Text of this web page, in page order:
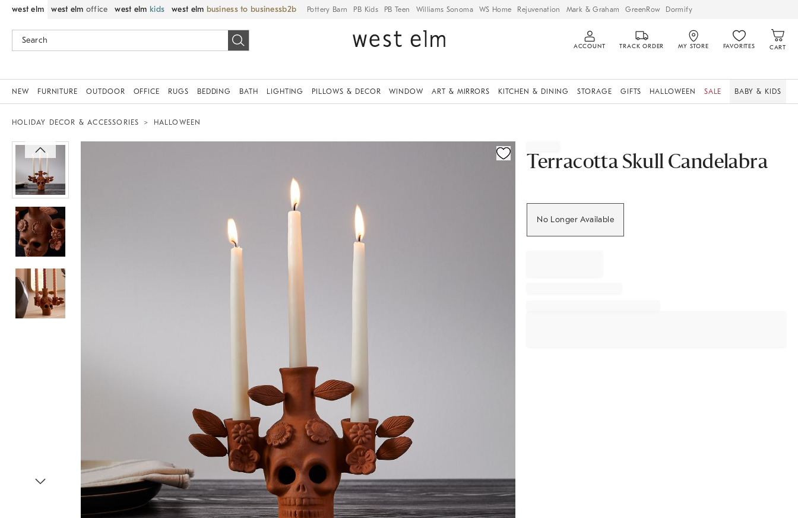
west elm west elm office west elm kids west elm business to business Pottery Barn PB Kids PB Teen Williams Sonoma WS Home Rejuvenation Mark & Graham GreenRow Dormify
ACCOUNT TRACK ORDER MY STORE FAVORITES CART
NEW FURNITURE OUTDOOR OFFICE RUGS BEDDING BATH LIGHTING PILLOWS & DECOR WINDOW ART & MIRRORS KITCHEN & DINING STORAGE GIFTS HALLOWEEN SALE BABY & KIDS
HOLIDAY DECOR & ACCESSORIES HALLOWEEN
Terracotta Skull Candelabra
No Longer Available